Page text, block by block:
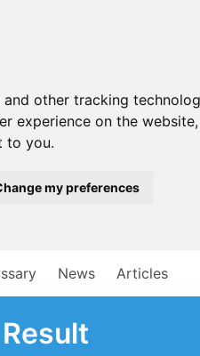
and other tracking
experience on the website,
to you.
my preferences
News Articles